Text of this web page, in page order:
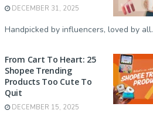
DECEMBER 31, 2025
Handpicked by influencers, loved by all.
From Cart To Heart: 25
Shopee Trending
Products Too Cute To
Quit
DECEMBER 15, 2025